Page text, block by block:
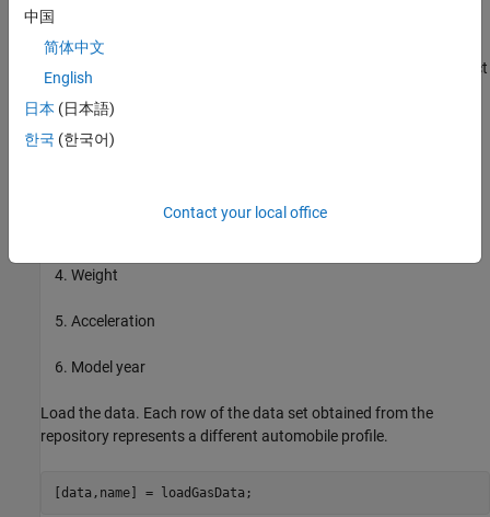
automobiles of various makes and models.
This example uses the following six input data attributes to predict
the output data attribute MPG with a FIS:
Number of cylinders
Weight
Acceleration
Model year
Load the data. Each row of the data set obtained from the
repository represents a different automobile profile.
[data,name] = loadGasData;
中国
简体中文
English
日本 (日本語)
한국 (한국어)
Contact your local office